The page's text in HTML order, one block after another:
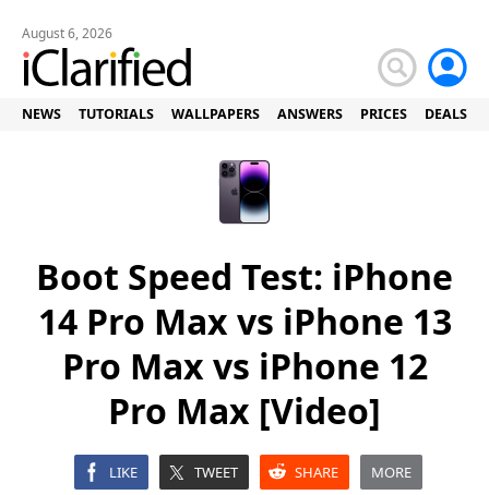
August 6, 2026
NEWS TUTORIALS WALLPAPERS ANSWERS PRICES DEALS
Boot Speed Test: iPhone
14 Pro Max vs iPhone 13
Pro Max vs iPhone 12
Pro Max [Video]
LIKE TWEET SHARE MORE